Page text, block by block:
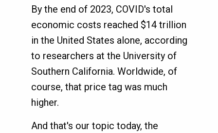
By the end of 2023, COVID's total
economic costs reached $14 trillion
in the United States alone, according
to researchers at the University of
Southern California. Worldwide, of
course, that price tag was much
higher.
And that's our topic today, the